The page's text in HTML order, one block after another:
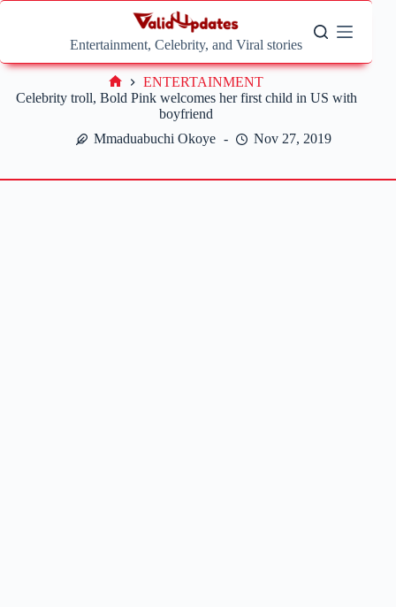
Skip
Entertainment, Celebrity, and Viral stories
Celebrity troll, Bold Pink welcomes her first child in US with
boyfriend
Mmaduabuchi Okoye
Nov 27, 2019
Home
ENTERTAINMENT